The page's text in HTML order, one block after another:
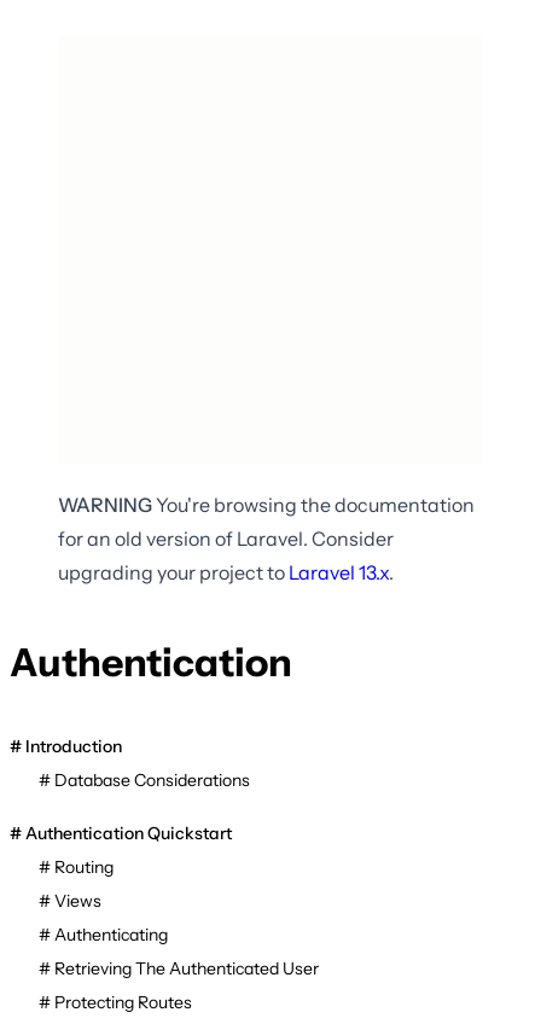
WARNINGYou're browsing the documentation
for an old version of Laravel. Consider
upgrading your project to Laravel 13.x.
Authentication
Introduction
Database Considerations
Authentication Quickstart
Routing
Views
Authenticating
Retrieving The Authenticated User
Protecting Routes